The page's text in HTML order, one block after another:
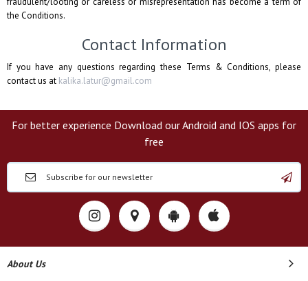
the Conditions.
Contact Information
If you have any questions regarding these Terms & Conditions, please
contact us at kalika.latur@gmail.com
For better experience Download our Android and IOS apps for
free
About Us